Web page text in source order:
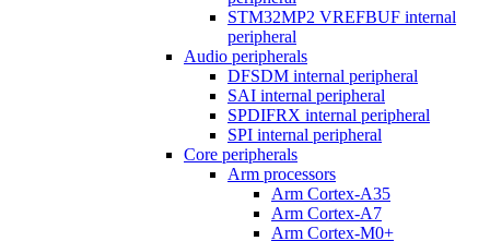
STM32MP2 VREFBUF internal
peripheral
Audio peripherals
DFSDM internal peripheral
SAI internal peripheral
SPDIFRX internal peripheral
SPI internal peripheral
Core peripherals
Arm processors
Arm Cortex-A35
Arm Cortex-A7
Arm Cortex-M0+